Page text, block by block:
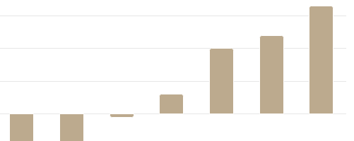
..
.. Data ranges from -2.2 to 3.3.